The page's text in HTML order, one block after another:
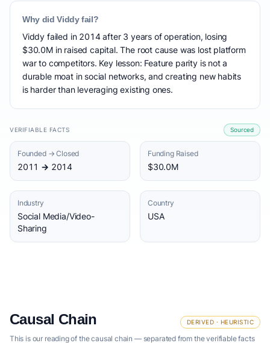
Why did Viddy fail?
Viddy failed in 2014 after 3 years of operation, losing
$30.0M in raised capital. The root cause was lost platform
war to competitors. Key lesson: Feature parity is not a
durable moat in social networks, and creating new habits
is harder than leveraging existing ones.
VERIFIABLE FACTS Sourced
Founded → Closed
2011 → 2014
Funding Raised
$30.0M
Industry
Social Media/Video-
Sharing
Country
USA
Causal Chain DERIVED · HEURISTIC
This is our reading of the causal chain — separated from the verifiable facts